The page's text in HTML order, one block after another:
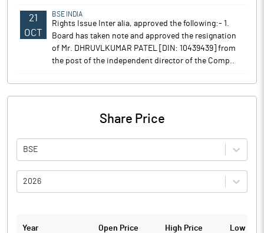
21
OCT
BSE INDIA
Rights Issue Inter alia, approved the following:- 1.
Board has taken note and approved the resignation
of Mr. DHRUVLKUMAR PATEL [DIN: 10439439] from
the post of the independent director of the Comp..
Share Price
BSE
2026
Year Open Price High Price Low